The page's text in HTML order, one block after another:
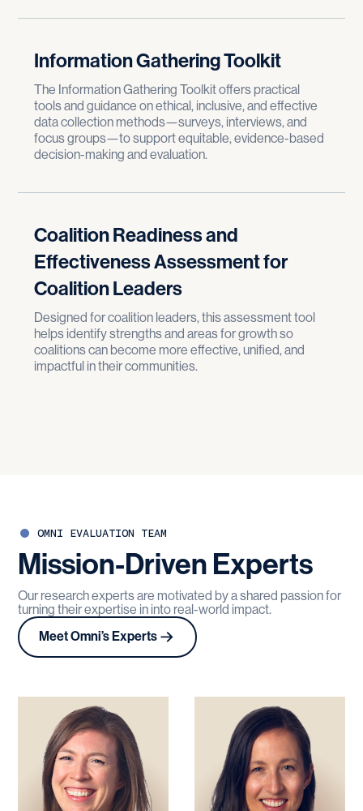
Information Gathering Toolkit
The Information Gathering Toolkit offers practical
tools and guidance on ethical, inclusive, and effective
data collection methods—surveys, interviews, and
focus groups—to support equitable, evidence-based
decision-making and evaluation.
Coalition Readiness and
Effectiveness Assessment for
Coalition Leaders
Designed for coalition leaders, this assessment tool
helps identify strengths and areas for growth so
coalitions can become more effective, unified, and
impactful in their communities.
OMNI EVALUATION TEAM
Mission-Driven Experts
Our research experts are motivated by a shared passion for
turning their expertise in into real-world impact.
Meet Omni’s Experts